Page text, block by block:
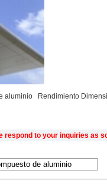
aluminio Rendimiento
respond to your inquiries as